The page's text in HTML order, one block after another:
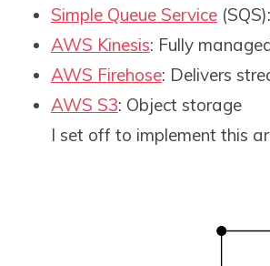
Simple Queue Service
AWS Kinesis: Fully
AWS Firehose: Delivers
AWS S3: Object storage
I set off to implement this